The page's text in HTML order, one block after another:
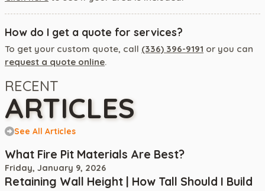
How do I get a quote for services?
To get your custom quote, call (336) 396-9191 or you can
request a quote online.
RECENT
ARTICLES
See All Articles
What Fire Pit Materials Are Best?
Friday, January 9, 2026
Retaining Wall Height | How Tall Should I Build